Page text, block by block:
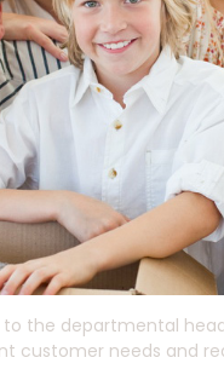
the departmental
customer needs and